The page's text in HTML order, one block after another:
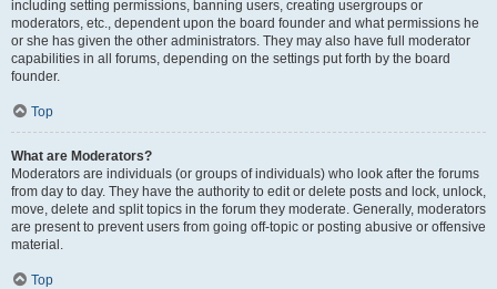
including setting permissions, banning users, creating usergroups or
moderators, etc., dependent upon the board founder and what permissions he
or she has given the other administrators. They may also have full moderator
capabilities in all forums, depending on the settings put forth by the board
founder.
Top
What are Moderators?
Moderators are individuals (or groups of individuals) who look after the forums
from day to day. They have the authority to edit or delete posts and lock, unlock,
move, delete and split topics in the forum they moderate. Generally, moderators
are present to prevent users from going off-topic or posting abusive or offensive
material.
Top